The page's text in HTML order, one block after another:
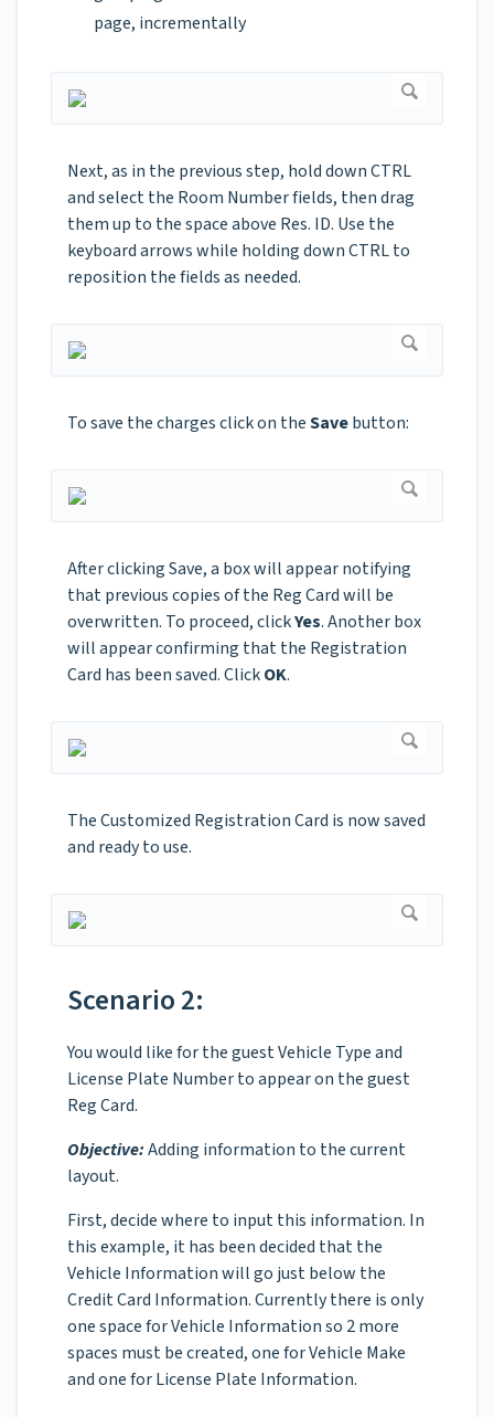
page, incrementally
Next, as in the previous step, hold down CTRL
and select the Room Number fields, then drag
them up to the space above Res. ID. Use the
keyboard arrows while holding down CTRL to
reposition the fields as needed.
To save the charges click on theSavebutton:
After clicking Save, a box will appear notifying
that previous copies of the Reg Card will be
overwritten. To proceed, clickYes. Another box
will appear confirming that the Registration
Card has been saved. ClickOK.
The Customized Registration Card is now saved
and ready to use.
Scenario 2:
You would like for the guest Vehicle Type and
License Plate Number to appear on the guest
Reg Card.
Objective:Adding information to the current
layout.
First, decide where to input this information. In
this example, it has been decided that the
Vehicle Information will go just below the
Credit Card Information. Currently there is only
one space for Vehicle Information so 2 more
spaces must be created, one for Vehicle Make
and one for License Plate Information.